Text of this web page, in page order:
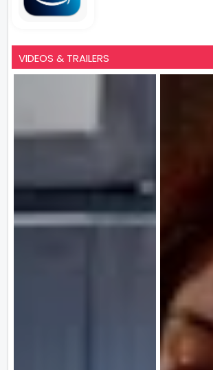
VIDEOS & TRAILERS